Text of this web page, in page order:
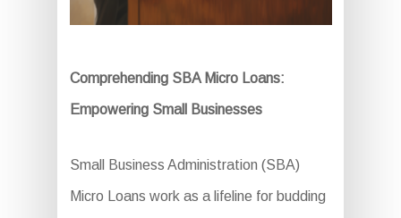
Comprehending SBA Micro Loans:
Empowering Small Businesses
Small Business Administration (SBA)
Micro Loans work as a lifeline for budding